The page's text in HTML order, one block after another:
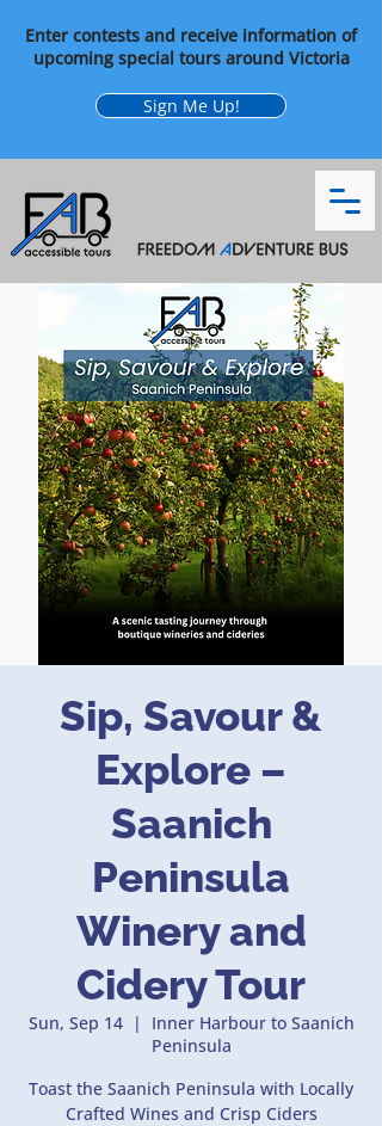
Enter contests and receive information of
upcoming special tours around Victoria
Sign Me Up!
Sip, Savour &
Explore –
Saanich
Peninsula
Winery and
Cidery Tour
Sun, Sep 14
  |
Inner Harbour to Saanich
Peninsula
Toast the Saanich Peninsula with Locally
Crafted Wines and Crisp Ciders